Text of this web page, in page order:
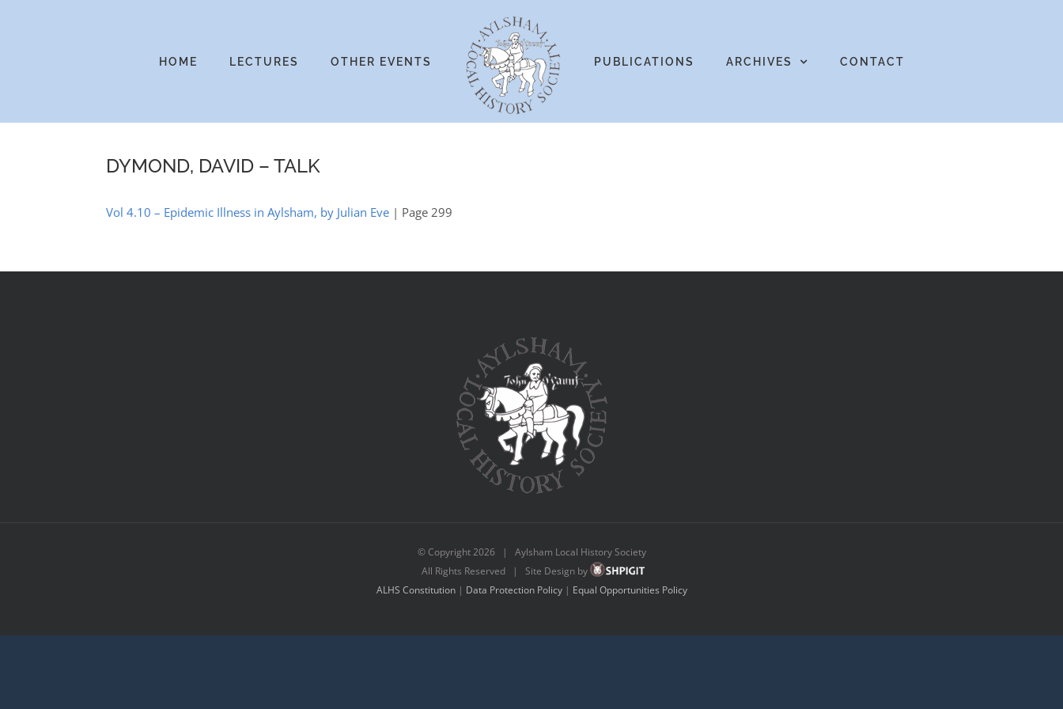
HOME LECTURES OTHER EVENTS PUBLICATIONS ARCHIVES CONTACT
DYMOND, DAVID – TALK
Vol 4.10 – Epidemic Illness in Aylsham, by Julian Eve | Page 299
© Copyright2026 | Aylsham Local History Society
All Rights Reserved | Site Design by
ALHS Constitution| Data Protection Policy| Equal Opportunities Policy